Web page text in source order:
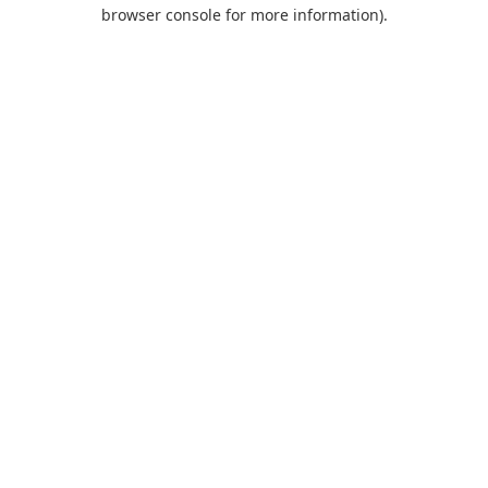
browser console for more information).